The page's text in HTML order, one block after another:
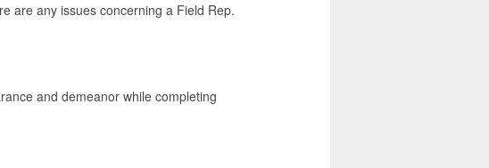
are any issues concerning a Field Rep.
and demeanor while completing